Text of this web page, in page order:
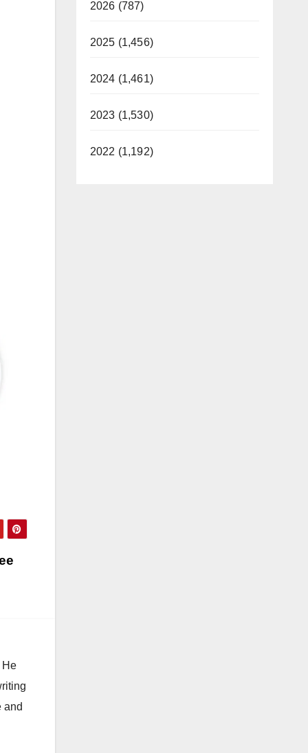
He
and
2026 (787)
2025 (1,456)
2024 (1,461)
2023 (1,530)
2022 (1,192)